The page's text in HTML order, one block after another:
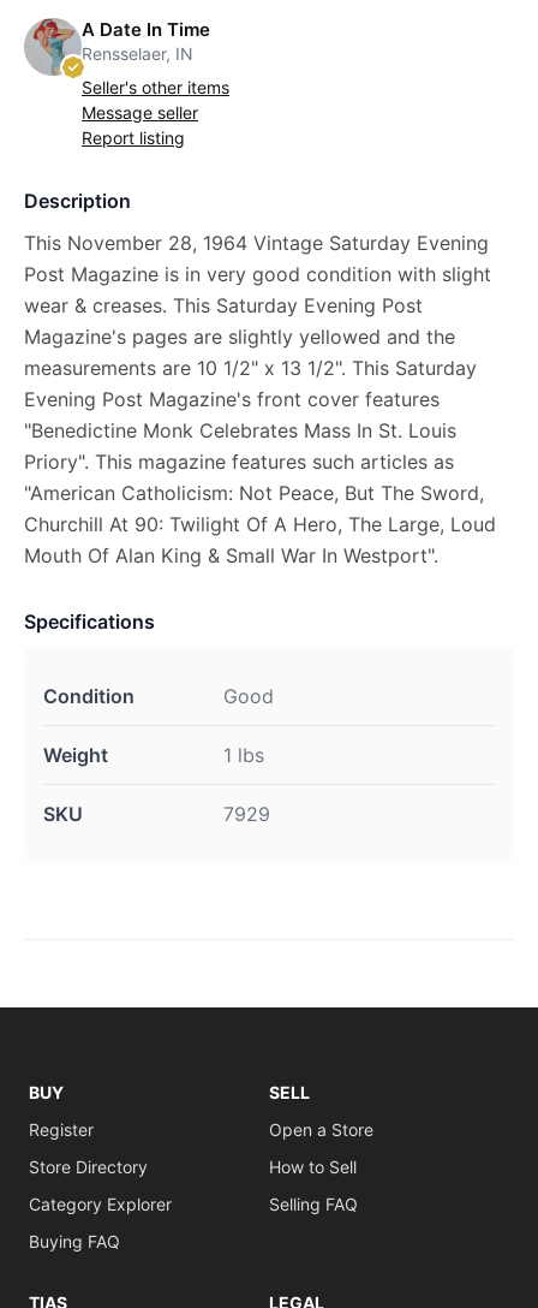
A Date In Time
Rensselaer, IN
Seller's other items
Message seller
Report listing
Description
This November 28, 1964 Vintage Saturday Evening
Post Magazine is in very good condition with slight
wear & creases. This Saturday Evening Post
Magazine's pages are slightly yellowed and the
measurements are 10 1/2" x 13 1/2". This Saturday
Evening Post Magazine's front cover features
"Benedictine Monk Celebrates Mass In St. Louis
Priory". This magazine features such articles as
"American Catholicism: Not Peace, But The Sword,
Churchill At 90: Twilight Of A Hero, The Large, Loud
Mouth Of Alan King & Small War In Westport".
Specifications
Condition Good
Weight 1 lbs
SKU 7929
BUY
Register
Store Directory
Category Explorer
Buying FAQ
SELL
Open a Store
How to Sell
Selling FAQ
TIAS LEGAL